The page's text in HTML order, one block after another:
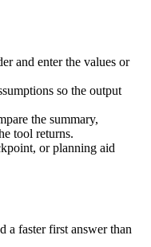
and enter the values or
so the output
the summary,
tool returns.
or planning aid
a faster first answer than